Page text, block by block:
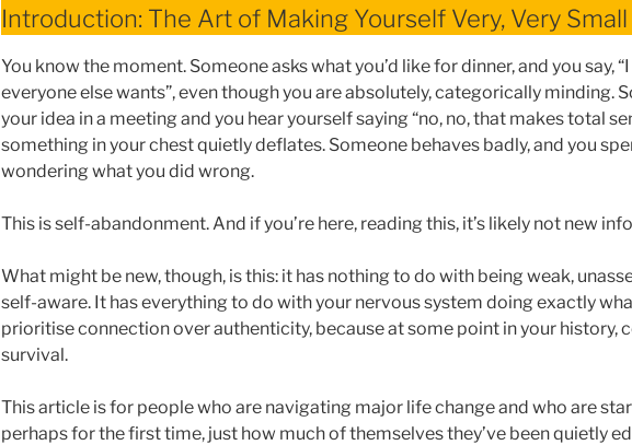
Introduction: The Art of Making Yourself Very, Very Small
You know the moment. Someone asks what you’d like for dinner, and you say,
everyone else wants”, even though you are absolutely, categorically minding.
your idea in a meeting and you hear yourself saying “no, no, that makes total
something in your chest quietly deflates. Someone behaves badly, and you
wondering what you did wrong.
This is self-abandonment. And if you’re here, reading this, it’s likely not new
What might be new, though, is this: it has nothing to do with being weak,
self-aware. It has everything to do with your nervous system doing exactly
prioritise connection over authenticity, because at some point in your history,
survival.
This article is for people who are navigating major life change and who are
perhaps for the first time, just how much of themselves they’ve been quietly